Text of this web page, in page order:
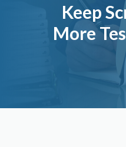
Keep
More